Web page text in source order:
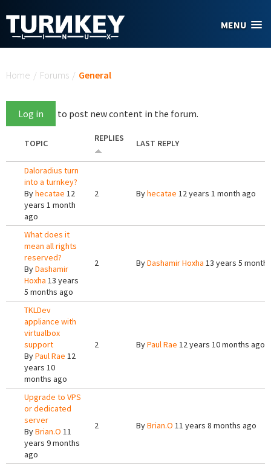
MENU
Home / Forums / General
Log in to post new content in the forum.
TOPIC REPLIES LAST REPLY
Daloradius turn
into a turnkey?
Byhecatae 12
years 1 month
ago
2 Byhecatae 12 years 1 month ago
What does it
mean all rights
reserved?
ByDashamir
Hoxha 13 years
5 months ago
2 ByDashamir Hoxha 13 years 5
TKLDev
appliance with
virtualbox
support
ByPaul Rae 12
years 10
months ago
2 ByPaul Rae 12 years 10 months ago
Upgrade to VPS
or dedicated
server
ByBrian.O 11
years 9 months
ago
2 ByBrian.O 11 years 8 months ago